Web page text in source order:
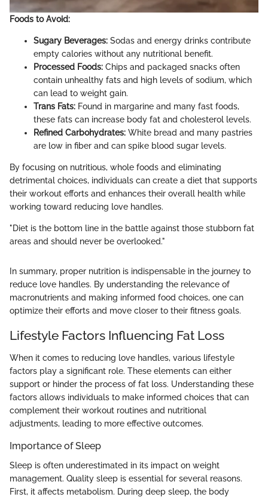
Foods to Avoid:
Sugary Beverages: Sodas and energy drinks contribute
empty calories without any nutritional benefit.
Processed Foods: Chips and packaged snacks often
contain unhealthy fats and high levels of sodium, which
can lead to weight gain.
Trans Fats: Found in margarine and many fast foods,
these fats can increase body fat and cholesterol levels.
Refined Carbohydrates: White bread and many pastries
are low in fiber and can spike blood sugar levels.
By focusing on nutritious, whole foods and eliminating
detrimental choices, individuals can create a diet that supports
their workout efforts and enhances their overall health while
working toward reducing love handles.
"Diet is the bottom line in the battle against those stubborn fat
areas and should never be overlooked."
In summary, proper nutrition is indispensable in the journey to
reduce love handles. By understanding the relevance of
macronutrients and making informed food choices, one can
optimize their efforts and move closer to their fitness goals.
Lifestyle Factors Influencing Fat Loss
When it comes to reducing love handles, various lifestyle
factors play a significant role. These elements can either
support or hinder the process of fat loss. Understanding these
factors allows individuals to make informed choices that can
complement their workout routines and nutritional
adjustments, leading to more effective outcomes.
Importance of Sleep
Sleep is often underestimated in its impact on weight
management. Quality sleep is essential for several reasons.
First, it affects metabolism. During deep sleep, the body